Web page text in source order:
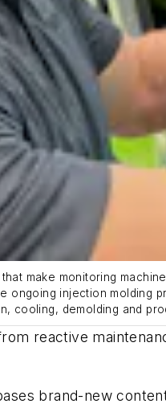
make monitoring
ongoing injection molding
cooling, demolding and
reactive
brand-new